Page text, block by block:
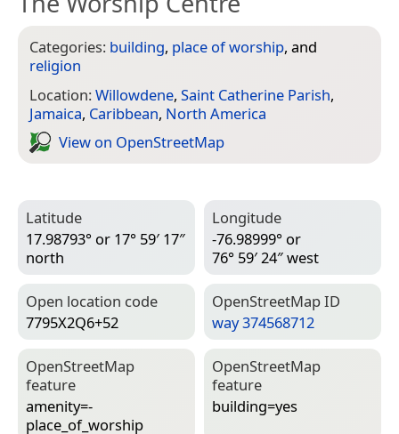
Categories: building, place of worship, and
religion
Location:Willowdene, Saint Catherine Parish,
Jamaica, Caribbean, North America
View on Open­Street­Map
Latitude
17.98793° or 17° 59′ 17″
north
Longitude
-76.98999° or
76° 59′ 24″ west
Open location code
7795X2Q6+52
Open­Street­Map ID
way 374568712
Open­Street­Map
feature
amenity=­
place_of_worship
Open­Street­Map
feature
building=­yes